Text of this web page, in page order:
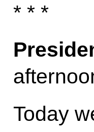
* * *
Today